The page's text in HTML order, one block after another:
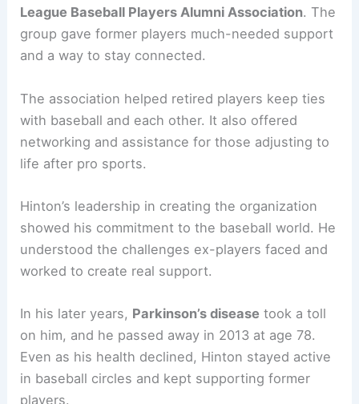
League Baseball Players Alumni Association. The
group gave former players much-needed support
and a way to stay connected.
The association helped retired players keep ties
with baseball and each other. It also offered
networking and assistance for those adjusting to
life after pro sports.
Hinton’s leadership in creating the organization
showed his commitment to the baseball world. He
understood the challenges ex-players faced and
worked to create real support.
In his later years, Parkinson’s disease took a toll
on him, and he passed away in 2013 at age 78.
Even as his health declined, Hinton stayed active
in baseball circles and kept supporting former
players.